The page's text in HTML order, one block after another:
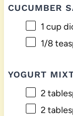
CUCUMBER
1 cup
1/8
YOGURT
2
2